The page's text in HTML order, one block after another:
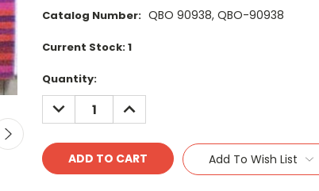
Catalog Number: QBO 90938, QBO-90938
Current Stock:1
Quantity:
DECREASE
QUANTITY:
INCREASE
QUANTITY:
Add To Wish List